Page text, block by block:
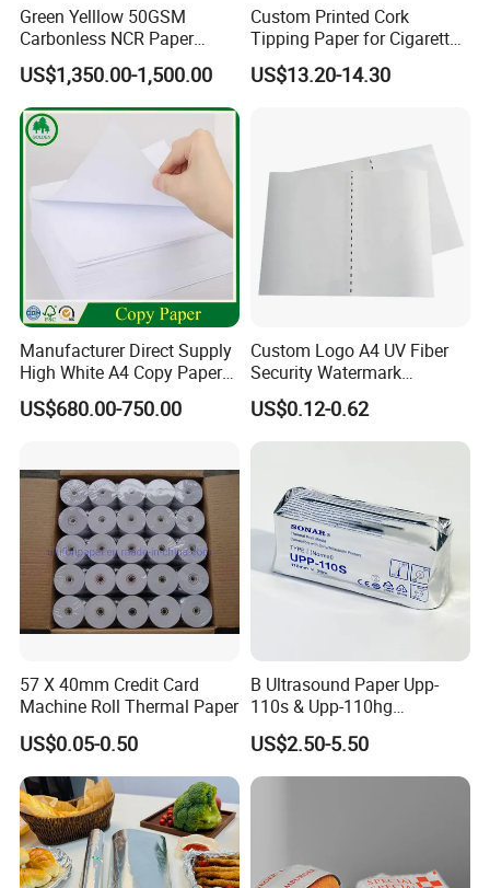
Green Yelllow 50GSM
Carbonless NCR Paper
Printing Roll
US$1,350.00-1,500.00
Custom Printed Cork
Tipping Paper for Cigarette
Filters
US$13.20-14.30
Manufacturer Direct Supply
High White A4 Copy Paper
70GSM 75GSM 80GSM
Jumbo Roll Office Printing
US$680.00-750.00
Custom Logo A4 UV Fiber
Security Watermark
Certificate Paper with
Security Thread
US$0.12-0.62
57 X 40mm Credit Card
Machine Roll Thermal Paper
US$0.05-0.50
B Ultrasound Paper Upp-
110s & Upp-110hg
Ultrasound Thermal Paper
Roll for Sony Printer
US$2.50-5.50